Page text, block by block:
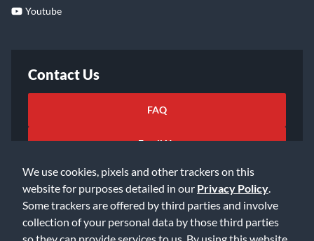
We use cookies, pixels and other trackers on this
website for purposes detailed in our Privacy Policy
Some trackers are offered by third parties and involve
collection of your personal data by those third parties
so they can provide services to us. By using this website,
Youtube
Contact Us
FAQ
Email Us